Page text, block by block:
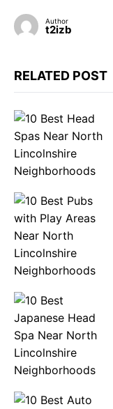
Author
t2izb
RELATED POST